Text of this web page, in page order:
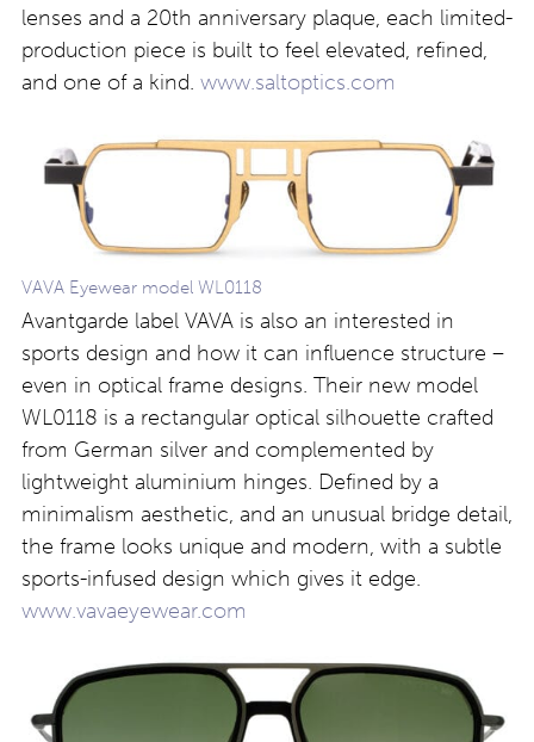
lenses and a 20th anniversary plaque, each limited-
production piece is built to feel elevated, refined,
and one of a kind. www.saltoptics.com
VAVA Eyewear model WL0118
Avantgarde label VAVA is also an interested in
sports design and how it can influence structure –
even in optical frame designs. Their new model
WL0118 is a rectangular optical silhouette crafted
from German silver and complemented by
lightweight aluminium hinges. Defined by a
minimalism aesthetic, and an unusual bridge detail,
the frame looks unique and modern, with a subtle
sports-infused design which gives it edge.
www.vavaeyewear.com